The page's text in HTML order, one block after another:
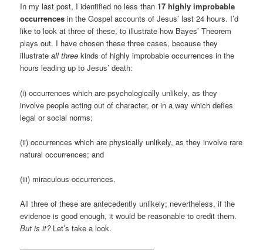
In my last post, I identified no less than17 highly improbable
occurrences in the Gospel accounts of Jesus’ last 24 hours. I’d
like to look at three of these, to illustrate how Bayes’ Theorem
plays out. I have chosen these three cases, because they
illustrateall three kinds of highly improbable occurrences in the
hours leading up to Jesus’ death:
(i) occurrences which are psychologically unlikely, as they
involve people acting out of character, or in a way which defies
legal or social norms;
(ii) occurrences which are physically unlikely, as they involve rare
natural occurrences; and
(iii) miraculous occurrences.
All three of these are antecedently unlikely; nevertheless, if the
evidence is good enough, it would be reasonable to credit them.
But is it?Let’s take a look.